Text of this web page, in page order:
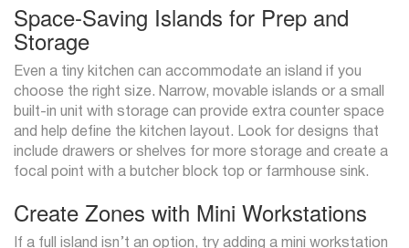
Space-Saving Islands for Prep and
Storage
Even a tiny kitchen can accommodate an island if you
choose the right size. Narrow, movable islands or a small
built-in unit with storage can provide extra counter space
and help define the kitchen layout. Look for designs that
include drawers or shelves for more storage and create a
focal point with a butcher block top or farmhouse sink.
Create Zones with Mini Workstations
If a full island isn’t an option, try adding a mini workstation